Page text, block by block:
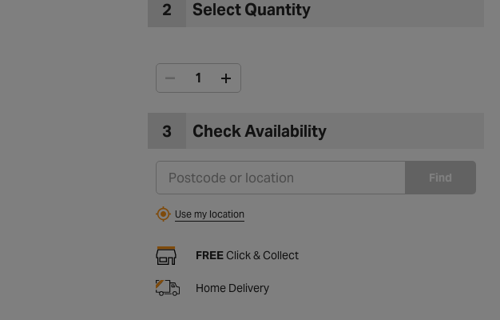
2 Select Quantity
3 Check Availability
Find
Use my location
FREEClick & Collect
Home Delivery